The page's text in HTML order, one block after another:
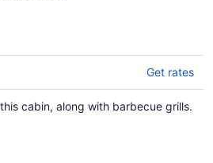
Get rates
cabin, along with barbecue grills.